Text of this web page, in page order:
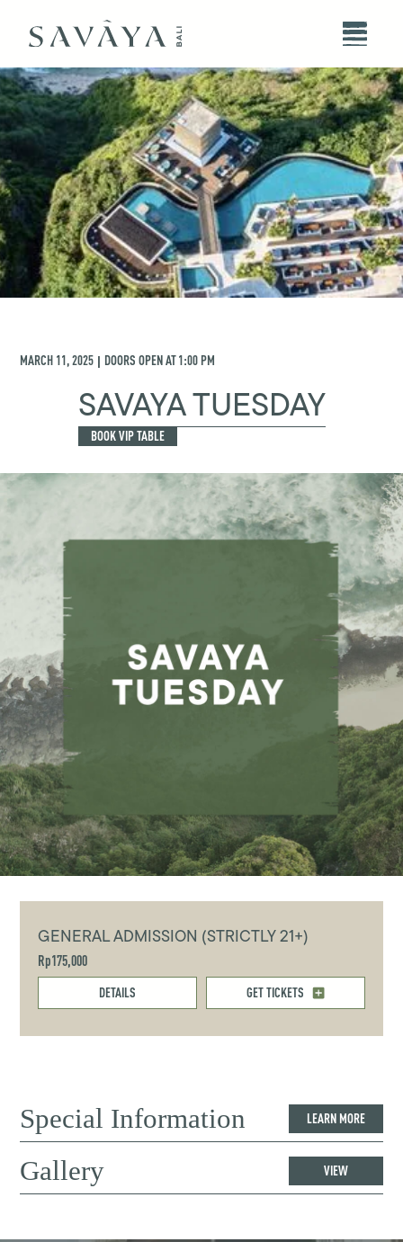
MARCH 11, 2025 | DOORS OPEN AT1:00 PM
SAVAYA TUESDAY
BOOK VIP TABLE
GENERAL ADMISSION (STRICTLY 21+)
Rp175,000
DETAILS GET TICKETS
Special Information LEARN MORE
Gallery VIEW